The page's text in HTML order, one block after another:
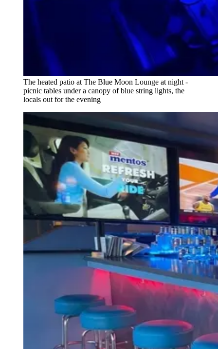
The heated patio at The Blue Moon Lounge at night -
picnic tables under a canopy of blue string lights, the
locals out for the evening